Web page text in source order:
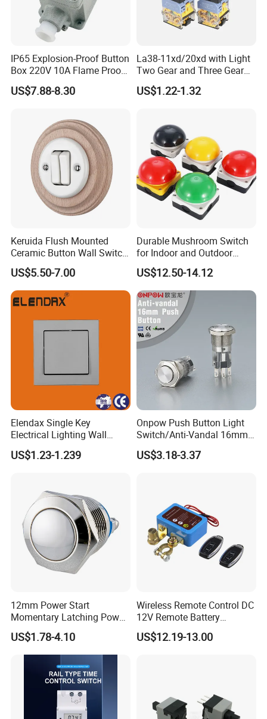
IP65 Explosion-Proof Button
Box 220V 10A Flame Proof
Push Button Emergency
Stop Switch Flame-Proof
US$7.88-8.30
La38-11xd/20xd with Light
Two Gear and Three Gear
Knob Button Switch 22
US$1.22-1.32
Keruida Flush Mounted
Ceramic Button Wall Switch
with Wooden Frame
US$5.50-7.00
Durable Mushroom Switch
for Indoor and Outdoor
Weather Resistance
US$12.50-14.12
Elendax Single Key
Electrical Lighting Wall
Switch for Home 10A
US$1.23-1.239
Onpow Push Button Light
Switch/Anti-Vandal 16mm
Push Button Switch Las1-
Agq16
US$3.18-3.37
12mm Power Start
Momentary Latching Power
Ring 6V 12V 24V Push
Button
US$1.78-4.10
Wireless Remote Control DC
12V Remote Battery
Disconnect Switch Car
Battery Cut off Switch
US$12.19-13.00